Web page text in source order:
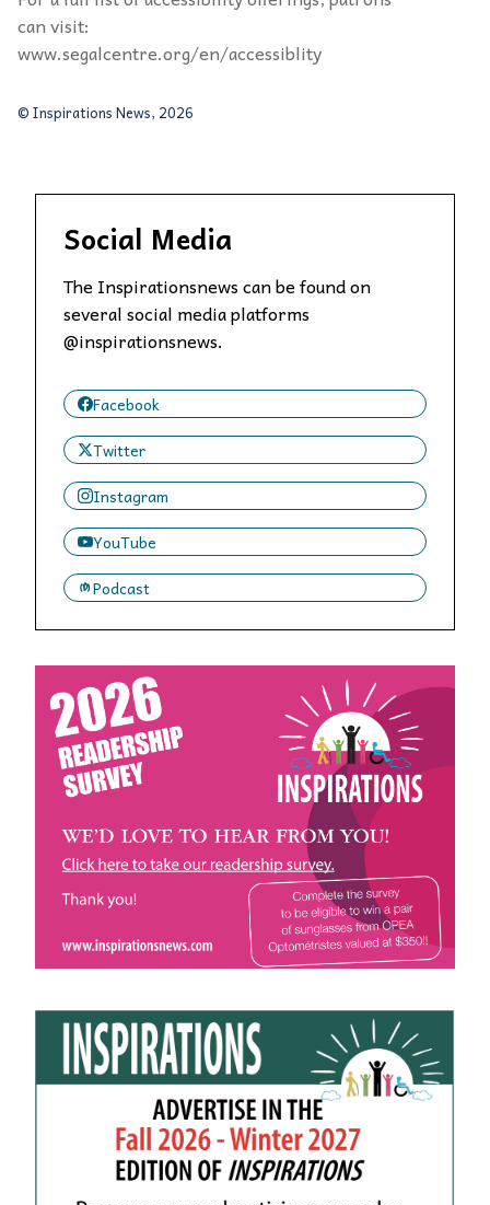
can visit:
www.segalcentre.org/en/accessiblity
© Inspirations News, 2026
Social Media
The Inspirationsnews can be found on
several social media platforms
@inspirationsnews.
Facebook
Twitter
Instagram
YouTube
Podcast